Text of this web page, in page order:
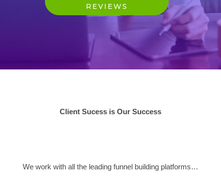
REVIEWS
Client Sucess is Our Success
We work with all the leading funnel building platforms…